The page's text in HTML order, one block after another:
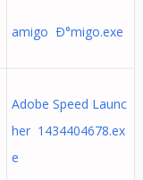
amigo Ð°migo.exe
Adobe Speed Launc
her 1434404678.ex
e